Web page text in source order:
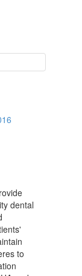
dental
to